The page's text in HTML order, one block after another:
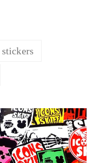
stickers